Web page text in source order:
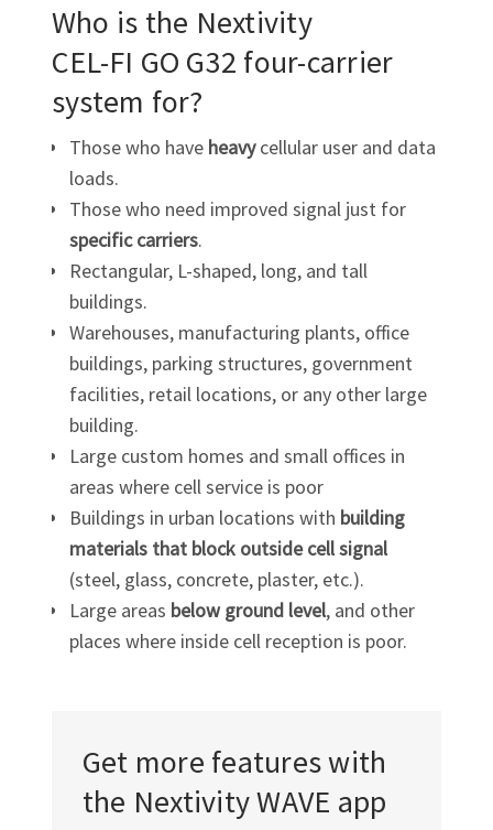
Who is the Nextivity
CEL-FI GO G32 four-carrier
system for?
Those who have heavycellular user and data
loads.
Those who need improved signal just for
specific carriers.
Rectangular, L-shaped, long, and tall
buildings.
Warehouses, manufacturing plants, office
buildings, parking structures, government
facilities, retail locations, or any other large
building.
Large custom homes and small offices in
areas where cell service is poor
Buildings in urban locations with building
materials that block outside cell signal
(steel, glass, concrete, plaster, etc.).
Large areas below ground level, and other
places where inside cell reception is poor.
Get more features with
the Nextivity WAVE app